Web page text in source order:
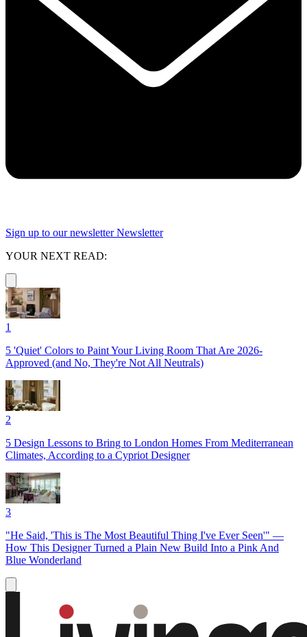
Sign up to our newsletter Newsletter
YOUR NEXT READ:
1
5 'Quiet' Colors to Paint Your Living Room That Are 2026-
Approved (and No, They're Not All Neutrals)
2
5 Design Lessons to Bring to London Homes From Mediterranean
Climates, According to a Cypriot Designer
3
"He Said, 'This is The Most Beautiful Thing I've Ever Seen'" —
How This Designer Turned a Plain New Build Into a Pink And
Blue Wonderland